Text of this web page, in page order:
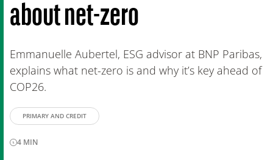
about net-zero
Emmanuelle Aubertel, ESG advisor at BNP Paribas,
explains what net-zero is and why it’s key ahead of
COP26.
PRIMARY AND CREDIT
4 MIN